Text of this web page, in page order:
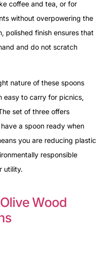
coffee and tea, or for
without overpowering the
polished finish ensures that
and do not scratch
nature of these spoons
easy to carry for picnics,
set of three offers
a spoon ready when
you are reducing plastic
responsible
utility.
Wood